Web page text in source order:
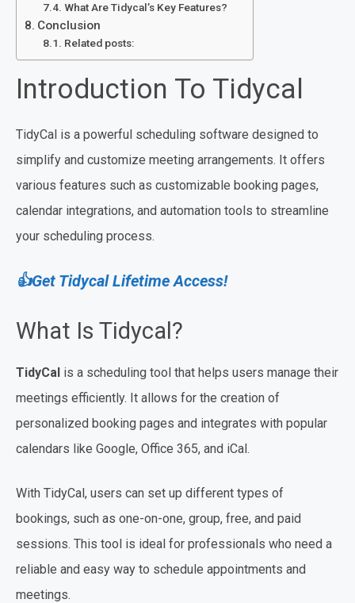
What Are Tidycal’s Key Features?
Conclusion
Related posts:
Introduction To Tidycal
TidyCal is a powerful scheduling software designed to
simplify and customize meeting arrangements. It offers
various features such as customizable booking pages,
calendar integrations, and automation tools to streamline
your scheduling process.
👍Get Tidycal Lifetime Access!
What Is Tidycal?
TidyCal is a scheduling tool that helps users manage their
meetings efficiently. It allows for the creation of
personalized booking pages and integrates with popular
calendars like Google, Office 365, and iCal.
With TidyCal, users can set up different types of
bookings, such as one-on-one, group, free, and paid
sessions. This tool is ideal for professionals who need a
reliable and easy way to schedule appointments and
meetings.